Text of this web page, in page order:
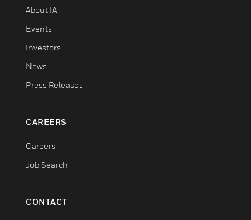
About IA
Events
Investors
News
Press Releases
CAREERS
Careers
Job Search
CONTACT